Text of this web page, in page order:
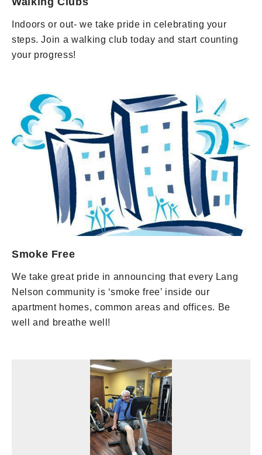
Indoors or out- we take pride in celebrating your
steps. Join a walking club today and start counting
your progress!
Smoke Free
We take great pride in announcing that every Lang
Nelson community is ‘smoke free’ inside our
apartment homes, common areas and offices. Be
well and breathe well!